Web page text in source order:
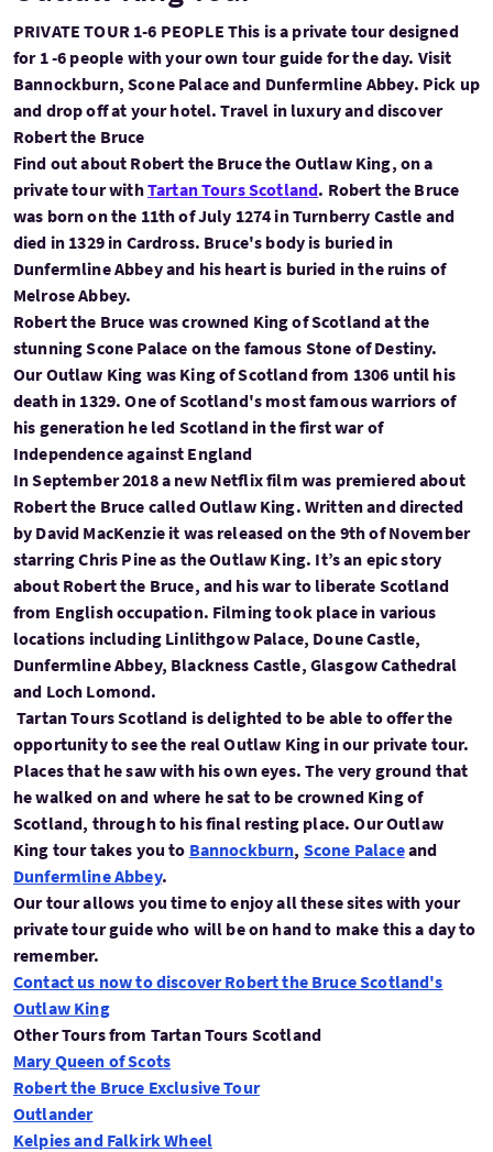
PRIVATE TOUR 1-6 PEOPLE This is a private tour designed
for 1 -6 people with your own tour guide for the day. Visit
Bannockburn, Scone Palace and Dunfermline Abbey. Pick up
and drop off at your hotel. Travel in luxury and discover
Robert the Bruce
Find out about Robert the Bruce the Outlaw King, on a
private tour withTartan Tours Scotland. Robert the Bruce
was born on the 11th of July 1274 in Turnberry Castle and
died in 1329 in Cardross. Bruce's body is buried in
Dunfermline Abbey and his heart is buried in the ruins of
Melrose Abbey.
Robert the Bruce was crowned King of Scotland at the
stunning Scone Palace on the famous Stone of Destiny.
Our Outlaw King was King of Scotland from 1306 until his
death in 1329. One of Scotland's most famous warriors of
his generation he led Scotland in the first war of
Independence against England
In September 2018 a new Netflix film was premiered about
Robert the Bruce called Outlaw King. Written and directed
by David MacKenzie it was released on the 9th of November
starring Chris Pine as the Outlaw King. It’s an epic story
about Robert the Bruce, and his war to liberate Scotland
from English occupation. Filming took place in various
locations including Linlithgow Palace, Doune Castle,
Dunfermline Abbey, Blackness Castle, Glasgow Cathedral
and Loch Lomond.
Tartan Tours Scotland is delighted to be able to offer the
opportunity to see the real Outlaw King in our private tour.
Places that he saw with his own eyes. The very ground that
he walked on and where he sat to be crowned King of
Scotland, through to his final resting place. Our Outlaw
King tour takes you to Bannockburn, Scone Palaceand
Dunfermline Abbey.
Our tour allows you time to enjoy all these sites with your
private tour guide who will be on hand to make this a day to
remember.
Contact us now to discover Robert the Bruce Scotland's
Outlaw King
Other Tours from Tartan Tours Scotland
Mary Queen of Scots
Robert the Bruce Exclusive Tour
Outlander
Kelpies and Falkirk Wheel